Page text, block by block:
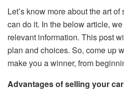
Let’s know more about the art
can do it. In the below article,
relevant information. This post
plan and choices. So, come up
make you a winner, from
Advantages of selling your